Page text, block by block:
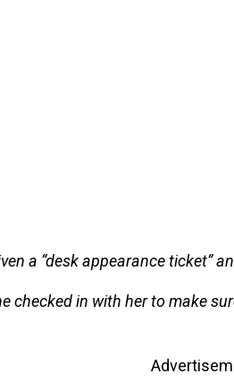
a “desk appearance ticket”
checked in with her to make